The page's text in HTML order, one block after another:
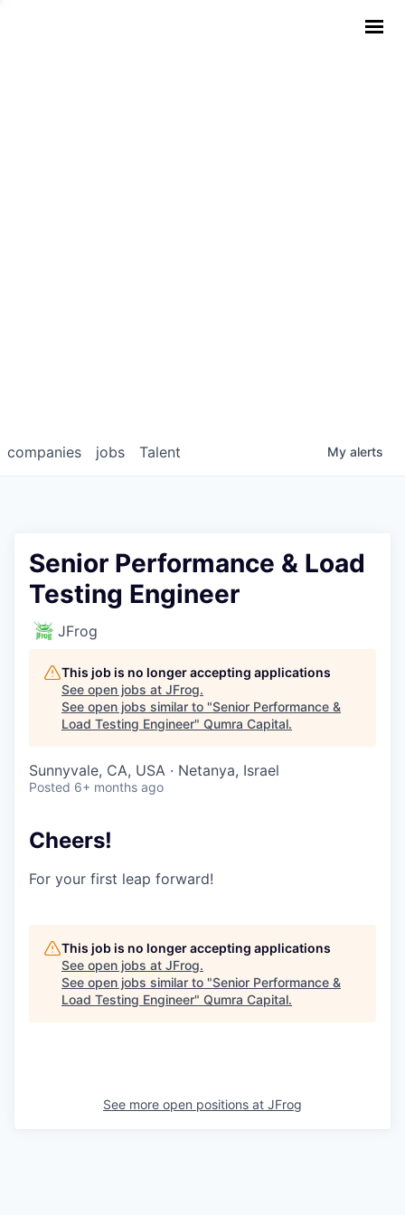
jobs
companies Talent My alerts
Senior Performance & Load
Testing Engineer
JFrog
This job is no longer accepting applications
See open jobs at JFrog.
See open jobs similar to "Senior Performance &
Load Testing Engineer" Qumra Capital.
Sunnyvale, CA, USA · Netanya, Israel
Posted 6+ months ago
Cheers!
For your first leap forward!
This job is no longer accepting applications
See open jobs at JFrog.
See open jobs similar to "Senior Performance &
Load Testing Engineer" Qumra Capital.
See more open positions at JFrog